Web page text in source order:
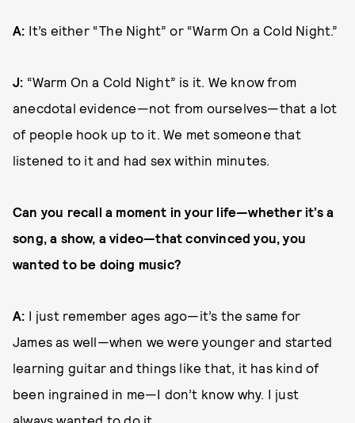
A: It’s either “The Night” or “Warm On a Cold Night.”
J: “Warm On a Cold Night” is it. We know from
anecdotal evidence—not from ourselves—that a lot
of people hook up to it. We met someone that
listened to it and had sex within minutes.
Can you recall a moment in your life—whether it’s a
song, a show, a video—that convinced you, you
wanted to be doing music?
A: I just remember ages ago—it’s the same for
James as well—when we were younger and started
learning guitar and things like that, it has kind of
been ingrained in me—I don’t know why. I just
always wanted to do it.